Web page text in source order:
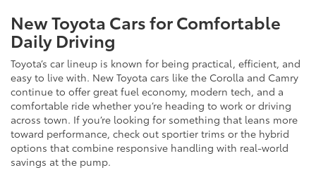
New Toyota Cars for Comfortable
Daily Driving
Toyota’s car lineup is known for being practical, efficient, and
easy to live with. New Toyota cars like the Corolla and Camry
continue to offer great fuel economy, modern tech, and a
comfortable ride whether you’re heading to work or driving
across town. If you’re looking for something that leans more
toward performance, check out sportier trims or the hybrid
options that combine responsive handling with real-world
savings at the pump.